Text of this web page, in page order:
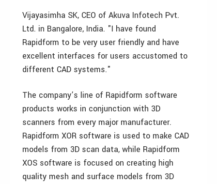
Vijayasimha SK, CEO of Akuva Infotech Pvt.
Ltd. in Bangalore, India. "I have found
Rapidform to be very user friendly and have
excellent interfaces for users accustomed to
different CAD systems."
The company’s line of Rapidform software
products works in conjunction with 3D
scanners from every major manufacturer.
Rapidform XOR software is used to make CAD
models from 3D scan data, while Rapidform
XOS software is focused on creating high
quality mesh and surface models from 3D